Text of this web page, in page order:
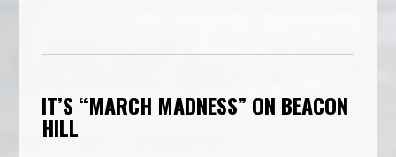
IT’S “MARCH MADNESS” ON BEACON
HILL